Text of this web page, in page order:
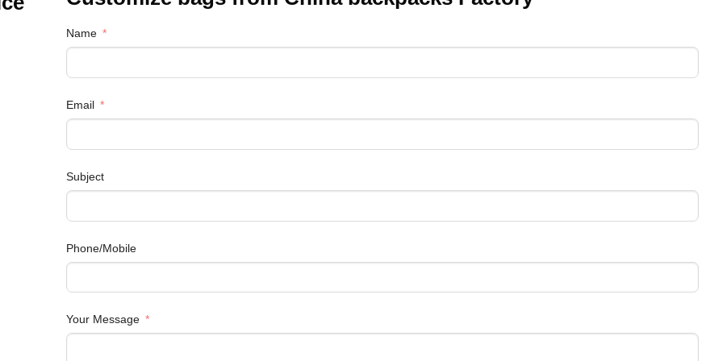
Name
Email
Subject
Phone/Mobile
Your Message